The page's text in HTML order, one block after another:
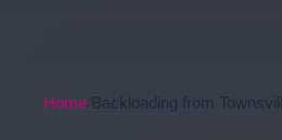
Home Backloading from